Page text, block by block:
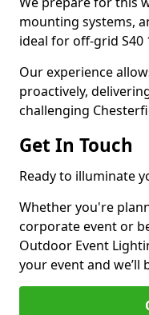
mounting systems,
ideal for off-grid S40
Our experience
proactively,
challenging
Get In Touch
Ready to illuminate
Whether you're
corporate event or
Outdoor Event
your event and we’ll